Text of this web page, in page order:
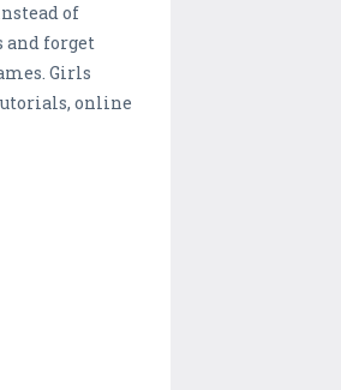
of
and forget
Girls
online